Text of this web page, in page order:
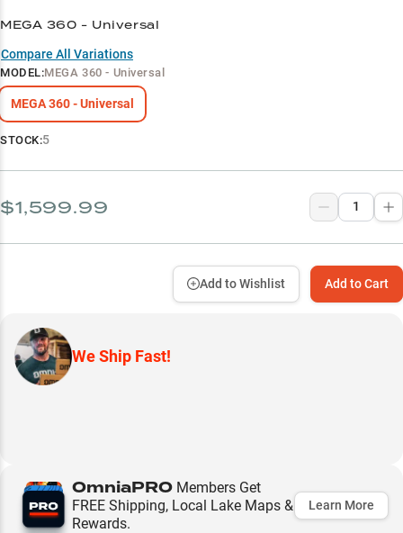
MEGA 360 - Universal
Compare All Variations
MODEL:MEGA 360 - Universal
MEGA 360 - Universal
STOCK:5
$1,599.99
Add to Cart
Add to Wishlist
We Ship Fast!
OmniaPRO Members Get
FREE Shipping, Local Lake Maps &
Rewards.
Learn More